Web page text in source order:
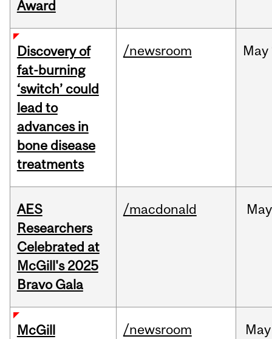
Award
Discovery of
fat-burning
‘switch’ could
lead to
advances in
bone disease
treatments
/newsroom May
AES
Researchers
Celebrated at
McGill's 2025
Bravo Gala
/macdonald May
McGill
/newsroom May